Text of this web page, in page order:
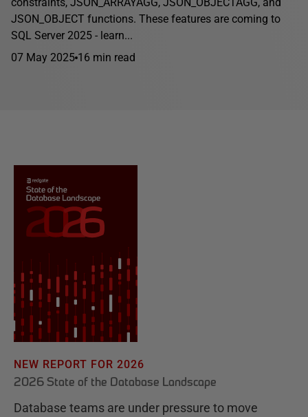
constraints, JSON_ARRAYAGG, JSON_OBJECTAGG, and
JSON_OBJECT functions. These features are coming to
SQL Server 2025 - learn...
07 May 2025 16 min read